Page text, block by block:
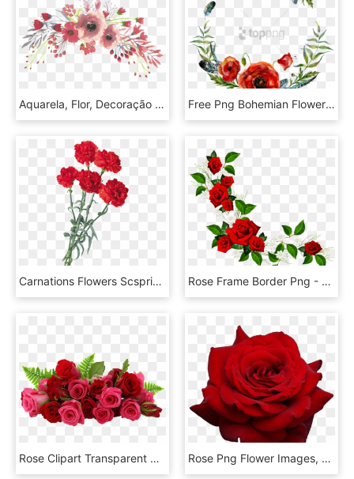
Aquarela, Flor, Decoração - Transparent Background Watercolor Flowers Png, Png Download Free Png Bohemian Flower Png Image With Transparent - Red Flower Wreath Watercolor, Png Download
Carnations Flowers Scspringflowers Springflowers Red - Carnation Flower, HD Png Download Rose Frame Border Png - Red Flower Frame Png, Transparent Png
Rose Clipart Transparent 30 Png Images - Flowers Red Rose Png, Png Download Rose Png Flower Images, Free Download - Transparent Background Red Rose Png, Png Download